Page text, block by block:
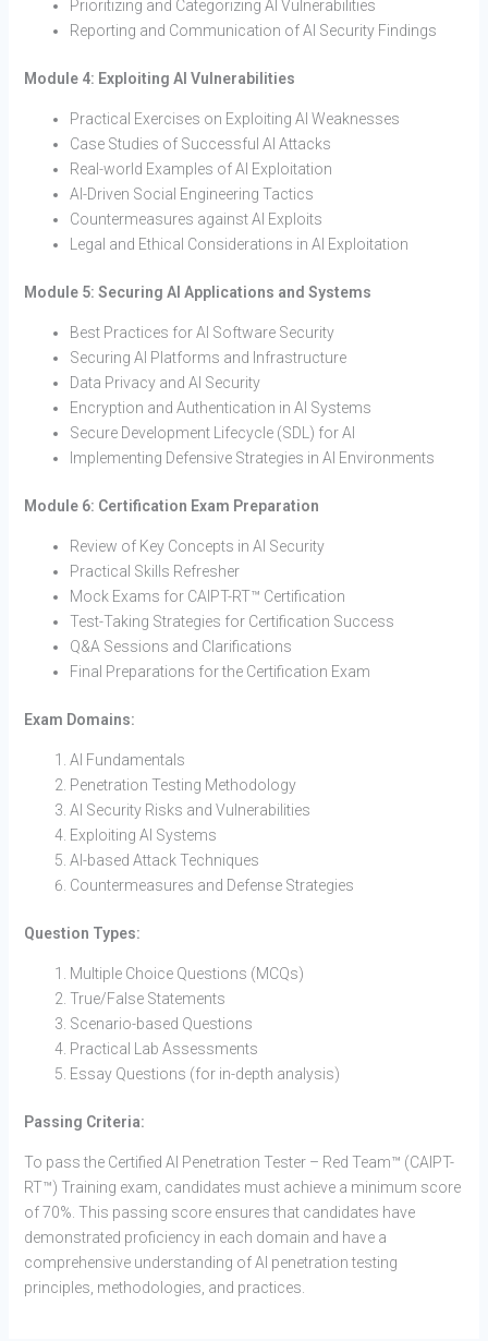
Prioritizing and Categorizing AI Vulnerabilities
Reporting and Communication of AI Security Findings
Module 4: Exploiting AI Vulnerabilities
Practical Exercises on Exploiting AI Weaknesses
Case Studies of Successful AI Attacks
Real-world Examples of AI Exploitation
AI-Driven Social Engineering Tactics
Countermeasures against AI Exploits
Legal and Ethical Considerations in AI Exploitation
Module 5: Securing AI Applications and Systems
Best Practices for AI Software Security
Securing AI Platforms and Infrastructure
Data Privacy and AI Security
Encryption and Authentication in AI Systems
Secure Development Lifecycle (SDL) for AI
Implementing Defensive Strategies in AI Environments
Module 6: Certification Exam Preparation
Review of Key Concepts in AI Security
Practical Skills Refresher
Mock Exams for CAIPT-RT™ Certification
Test-Taking Strategies for Certification Success
Q&A Sessions and Clarifications
Final Preparations for the Certification Exam
Exam Domains:
AI Fundamentals
Penetration Testing Methodology
AI Security Risks and Vulnerabilities
Exploiting AI Systems
AI-based Attack Techniques
Countermeasures and Defense Strategies
Question Types:
Multiple Choice Questions (MCQs)
True/False Statements
Scenario-based Questions
Practical Lab Assessments
Essay Questions (for in-depth analysis)
Passing Criteria:
To pass the Certified AI Penetration Tester – Red Team™ (CAIPT-
RT™) Training exam, candidates must achieve a minimum score
of 70%. This passing score ensures that candidates have
demonstrated proficiency in each domain and have a
comprehensive understanding of AI penetration testing
principles, methodologies, and practices.